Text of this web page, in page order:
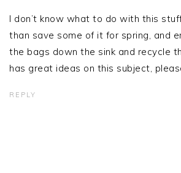
I don’t know what to do with this
than save some of it for spring, and
the bags down the sink and recycle
has great ideas on this subject,
REPLY